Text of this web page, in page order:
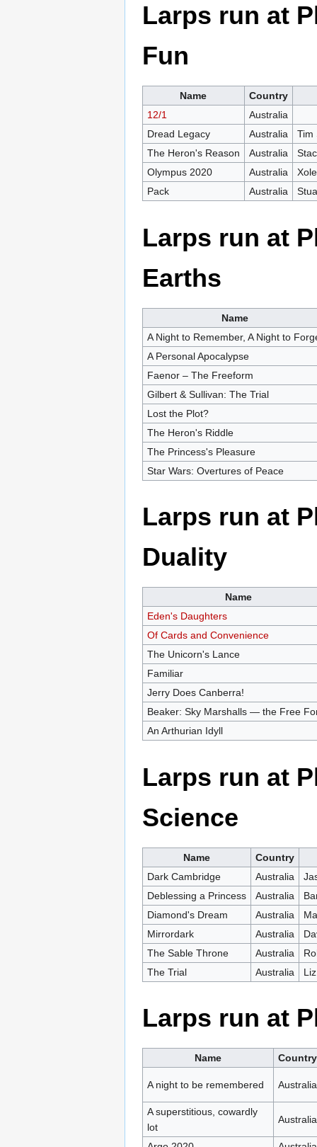
Larps run at
Fun
Name
Country
12/1
Australia
Dread Legacy
Australia
Tim
The Heron's Reason
Australia
Olympus 2020
Australia
Pack
Australia
Larps run at
Earths
Name
A Night to Remember, A Night to
A Personal Apocalypse
Faenor – The Freeform
Gilbert & Sullivan: The Trial
Lost the Plot?
The Heron's Riddle
The Princess's Pleasure
Star Wars: Overtures of Peace
Larps run at
Duality
Name
Eden's Daughters
Of Cards and Convenience
The Unicorn's Lance
Familiar
Jerry Does Canberra!
Beaker: Sky Marshalls — the Free
An Arthurian Idyll
Larps run at
Science
Name
Country
Dark Cambridge
Australia
Deblessing a Princess
Australia
Diamond's Dream
Australia
Mirrordark
Australia
The Sable Throne
Australia
The Trial
Australia
Larps run at
Name Country
A night to be remembered Australia
A superstitious, cowardly
lot
Australia